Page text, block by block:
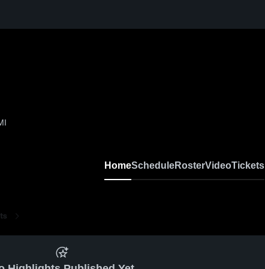
HomeScheduleRosterVideoTickets